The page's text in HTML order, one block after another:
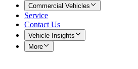
Commercial Vehicles
Service
Contact Us
Vehicle Insights
More